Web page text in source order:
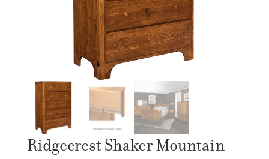
Ridgecrest Shaker Mountain